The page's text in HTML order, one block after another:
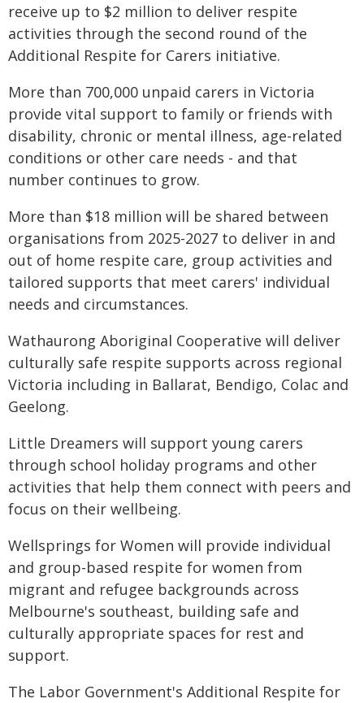
receive up to $2 million to deliver respite
activities through the second round of the
Additional Respite for Carers initiative.
More than 700,000 unpaid carers in Victoria
provide vital support to family or friends with
disability, chronic or mental illness, age-related
conditions or other care needs - and that
number continues to grow.
More than $18 million will be shared between
organisations from 2025-2027 to deliver in and
out of home respite care, group activities and
tailored supports that meet carers' individual
needs and circumstances.
Wathaurong Aboriginal Cooperative will deliver
culturally safe respite supports across regional
Victoria including in Ballarat, Bendigo, Colac and
Geelong.
Little Dreamers will support young carers
through school holiday programs and other
activities that help them connect with peers and
focus on their wellbeing.
Wellsprings for Women will provide individual
and group-based respite for women from
migrant and refugee backgrounds across
Melbourne's southeast, building safe and
culturally appropriate spaces for rest and
support.
The Labor Government's Additional Respite for